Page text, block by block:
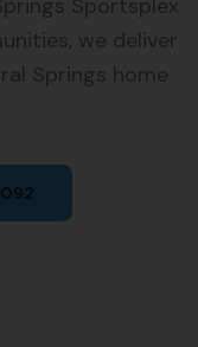
Sportsplex
we deliver
Springs home